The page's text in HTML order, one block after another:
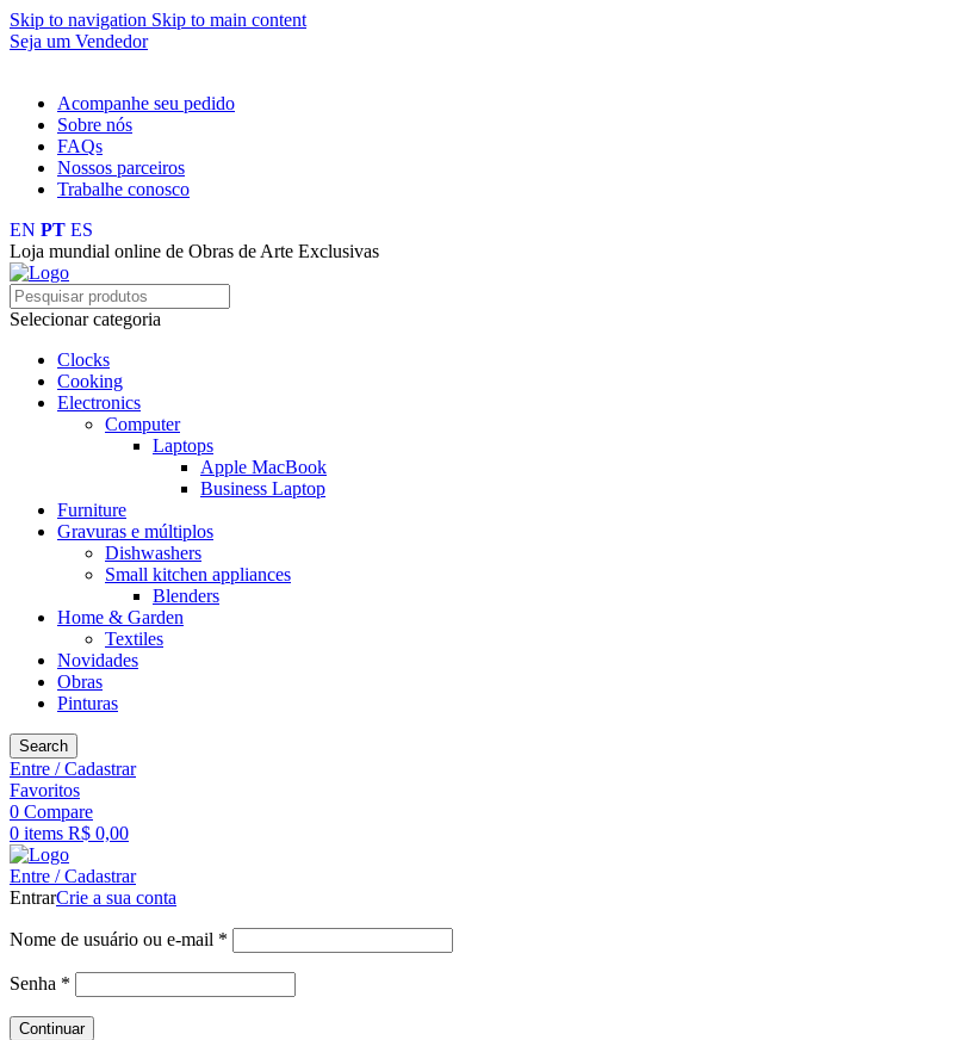
Skip to navigation Skip to main content
Seja um Vendedor
Acompanhe seu pedido
Sobre nós
FAQs
Nossos parceiros
Trabalhe conosco
EN PT ES
Loja mundial online de Obras de Arte Exclusivas
Selecionar categoria
Clocks
Cooking
Electronics
Computer
Laptops
Apple MacBook
Business Laptop
Furniture
Gravuras e múltiplos
Dishwashers
Small kitchen appliances
Blenders
Home & Garden
Textiles
Novidades
Obras
Pinturas
Search
Entre / Cadastrar
Favoritos
0 Compare
0 items R$ 0,00
Entre / Cadastrar
EntrarCrie a sua conta
Nome de usuário ou e-mail *
Senha *
Continuar